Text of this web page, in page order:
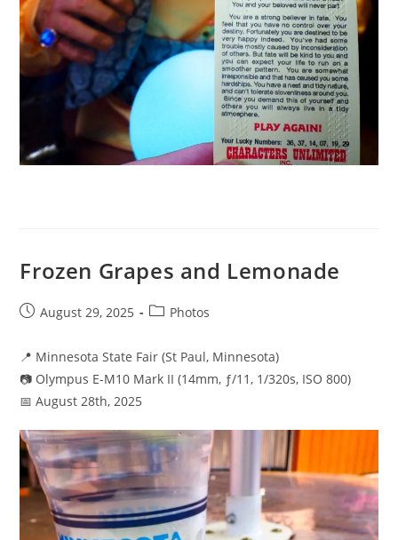
Frozen Grapes and Lemonade
PostAugust 29, 2025
PostPhotos
📍 Minnesota State Fair (St Paul, Minnesota)
📷 Olympus E-M10 Mark II (14mm, ƒ/11, 1/320s, ISO 800)
📅 August 28th, 2025